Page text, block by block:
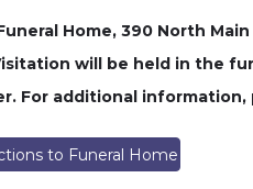
Home, 390 North
will be held in the
For additional
to Funeral Home